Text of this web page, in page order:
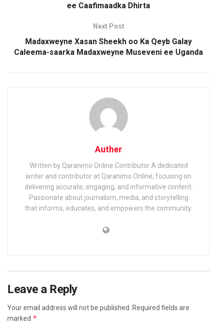
ee Caafimaadka Dhirta
Next Post
Madaxweyne Xasan Sheekh oo Ka Qeyb Galay
Caleema-saarka Madaxweyne Museveni ee Uganda
Auther
Written by Qaranimo Online Contributor A dedicated
writer and contributor at Qaranimo Online, focusing on
delivering accurate, engaging, and informative content.
Passionate about journalism, media, and storytelling
that informs, educates, and empowers the community.
Leave a Reply
Your email address will not be published.
Required fields are
marked *